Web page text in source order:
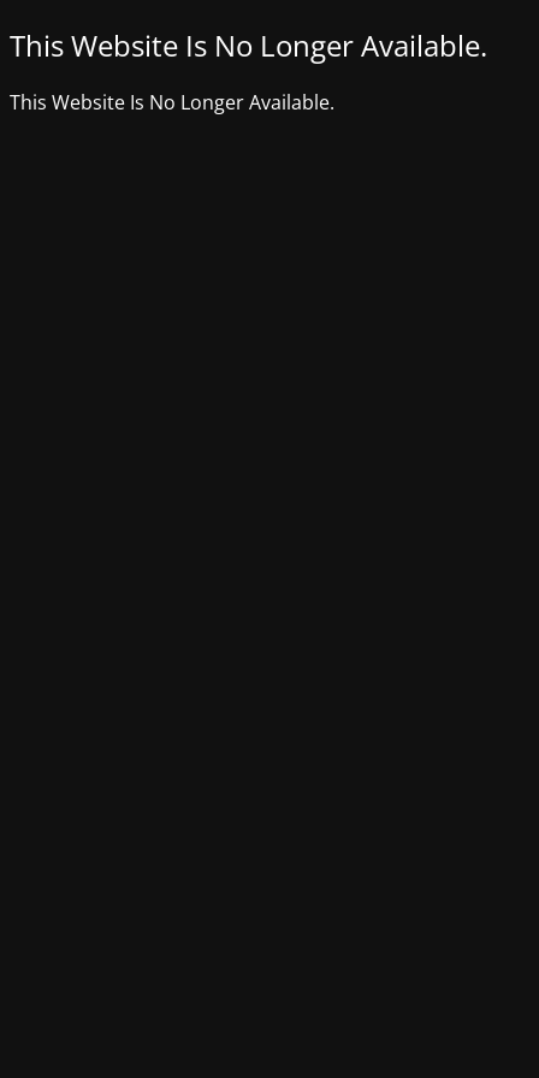
This Website Is No Longer Available.
This Website Is No Longer Available.